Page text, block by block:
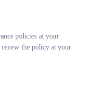
policies at your
renew the policy at your